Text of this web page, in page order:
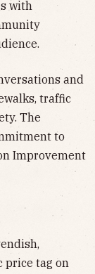
with
and
traffic
The
to
Improvement
price tag on